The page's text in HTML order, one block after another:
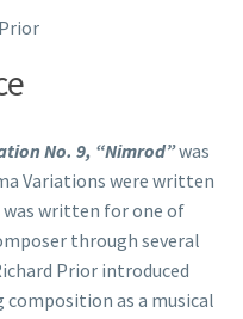
No. 9, “Nimrod”was
Variations were written
written for one of
through several
Prior introduced
composition as a musical